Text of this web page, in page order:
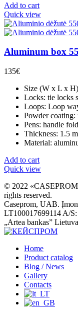
Add to cart
Quick view
Aluminum box
135€
Size (W x L x
Locks: tie locks
Loops: Loop
Powder coating:
Pens: handle
Thickness: 1.5
Material:
Add to cart
Quick view
© 2022
rights reserved.
Caseprom, UAB.
LT100017699114 A/
„Artea bankas” Lietuva
Home
Product catalog
Blog / News
Gallery
Contacts